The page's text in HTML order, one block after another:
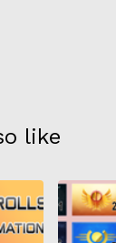
like